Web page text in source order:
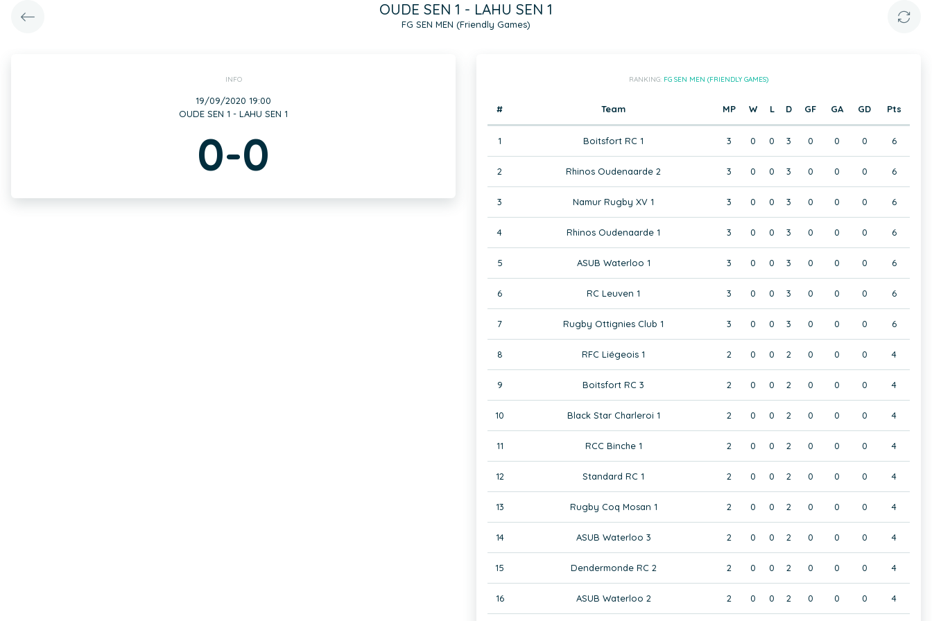
OUDE SEN 1 - LAHU SEN 1
FG SEN MEN (Friendly Games)
INFO
19/09/2020 19:00
OUDE SEN 1 - LAHU SEN 1
0-0
RANKING: FG SEN MEN (FRIENDLY GAMES)
# Team MP W L D GF GA GD Pts
1 Boitsfort RC 1 3 0 0 3 0 0 0 6
2 Rhinos Oudenaarde 2 3 0 0 3 0 0 0 6
3 Namur Rugby XV 1 3 0 0 3 0 0 0 6
4 Rhinos Oudenaarde 1 3 0 0 3 0 0 0 6
5 ASUB Waterloo 1 3 0 0 3 0 0 0 6
6 RC Leuven 1 3 0 0 3 0 0 0 6
7 Rugby Ottignies Club 1 3 0 0 3 0 0 0 6
8 RFC Liégeois 1 2 0 0 2 0 0 0 4
9 Boitsfort RC 3 2 0 0 2 0 0 0 4
10 Black Star Charleroi 1 2 0 0 2 0 0 0 4
11 RCC Binche 1 2 0 0 2 0 0 0 4
12 Standard RC 1 2 0 0 2 0 0 0 4
13 Rugby Coq Mosan 1 2 0 0 2 0 0 0 4
14 ASUB Waterloo 3 2 0 0 2 0 0 0 4
15 Dendermonde RC 2 2 0 0 2 0 0 0 4
16 ASUB Waterloo 2 2 0 0 2 0 0 0 4